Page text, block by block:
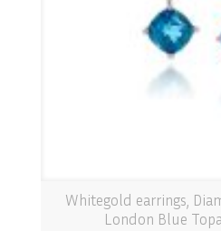
Whitegold earrings,
London Blue